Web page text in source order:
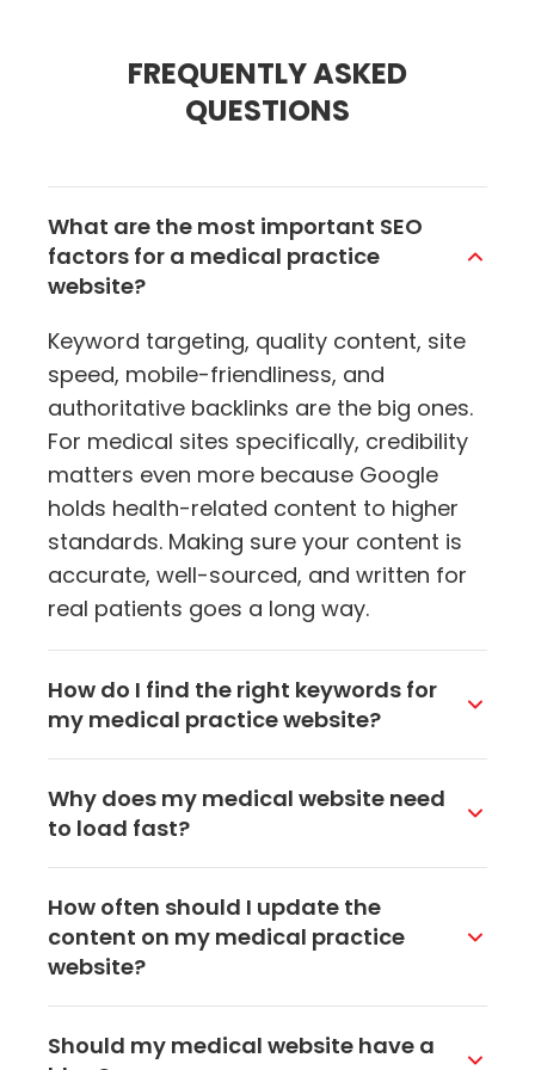
FREQUENTLY ASKED
QUESTIONS
What are the most important SEO
factors for a medical practice
website?
Keyword targeting, quality content, site
speed, mobile-friendliness, and
authoritative backlinks are the big ones.
For medical sites specifically, credibility
matters even more because Google
holds health-related content to higher
standards. Making sure your content is
accurate, well-sourced, and written for
real patients goes a long way.
How do I find the right keywords for
my medical practice website?
search for when they need your services.
Tools like Google's keyword planner can
help, but also pay attention to the
questions patients ask at your front desk
or over the phone. Those real-world
queries often make the best keywords to
target on your website.
Why does my medical website need
to load fast?
send them to a competitor. Google also
uses page speed as a ranking factor, so
a sluggish site can hurt both your user
Compressing images, cleaning up code,
How often should I update the
content on my medical practice
website?
couple times a month through blog
Should my medical website have a